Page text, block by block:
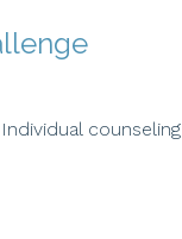
Individual counseling